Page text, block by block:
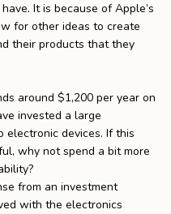
It is because of Apple’s
for other ideas to create
their products that they
around $1,200 per year on
invested a large
devices. If this
why not spend a bit more
from an investment
with the electronics